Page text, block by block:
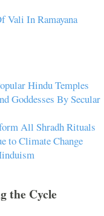
Vali In Ramayana
Hindu Temples
Goddesses By Secular
All Shradh Rituals
to Climate Change
the Cycle